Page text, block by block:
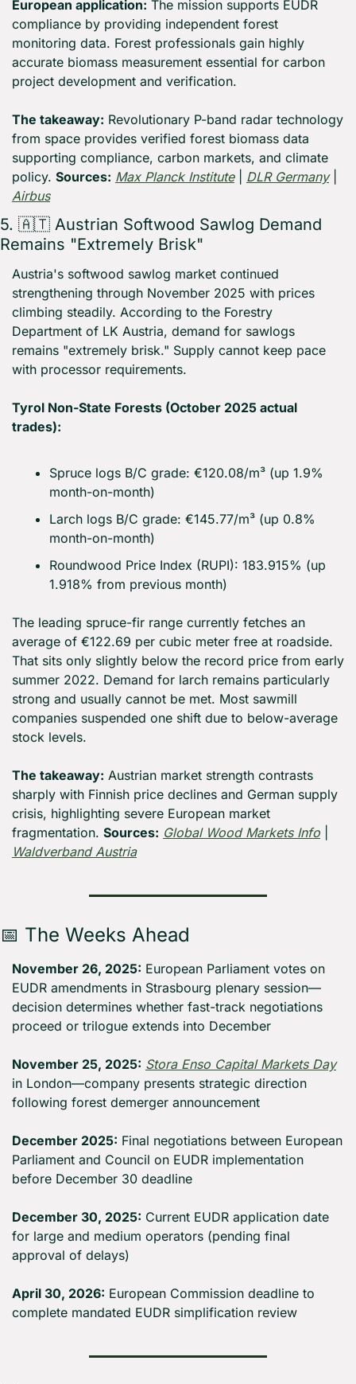
European application: The mission supports EUDR
compliance by providing independent forest
monitoring data. Forest professionals gain highly
accurate biomass measurement essential for carbon
project development and verification.
The takeaway: Revolutionary P-band radar technology
from space provides verified forest biomass data
supporting compliance, carbon markets, and climate
policy. Sources: Max Planck Institute | DLR Germany
Airbus
5. 🇦🇹 Austrian Softwood Sawlog Demand
Remains "Extremely Brisk"
Austria's softwood sawlog market continued
strengthening through November 2025 with prices
climbing steadily. According to the Forestry
Department of LK Austria, demand for sawlogs
remains "extremely brisk." Supply cannot keep pace
with processor requirements.
Tyrol Non-State Forests (October 2025 actual
trades):
Spruce logs B/C grade: €120.08/m³ (up 1.9%
month-on-month)
Larch logs B/C grade: €145.77/m³ (up 0.8%
month-on-month)
Roundwood Price Index (RUPI): 183.915% (up
1.918% from previous month)
The leading spruce-fir range currently fetches an
average of €122.69 per cubic meter free at roadside.
That sits only slightly below the record price from early
summer 2022. Demand for larch remains particularly
strong and usually cannot be met. Most sawmill
companies suspended one shift due to below-average
stock levels.
The takeaway: Austrian market strength contrasts
sharply with Finnish price declines and German supply
crisis, highlighting severe European market
fragmentation. Sources: Global Wood Markets Info
Waldverband Austria
📅 The Weeks Ahead
November 26, 2025: European Parliament votes on
EUDR amendments in Strasbourg plenary session—
decision determines whether fast-track negotiations
proceed or trilogue extends into December
November 25, 2025: Stora Enso Capital Markets Day
in London—company presents strategic direction
following forest demerger announcement
December 2025: Final negotiations between European
Parliament and Council on EUDR implementation
before December 30 deadline
December 30, 2025: Current EUDR application date
for large and medium operators (pending final
approval of delays)
April 30, 2026: European Commission deadline to
complete mandated EUDR simplification review